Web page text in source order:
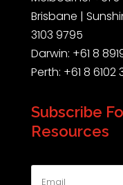
Brisbane |
3103 9795
Darwin: +61 8
Perth: +61 8 6102
Subscribe
Resources